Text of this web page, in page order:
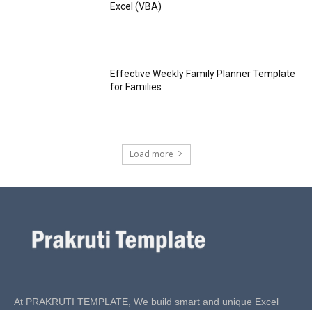
Excel (VBA)
Effective Weekly Family Planner Template
for Families
Load more
At PRAKRUTI TEMPLATE, We build smart and unique Excel